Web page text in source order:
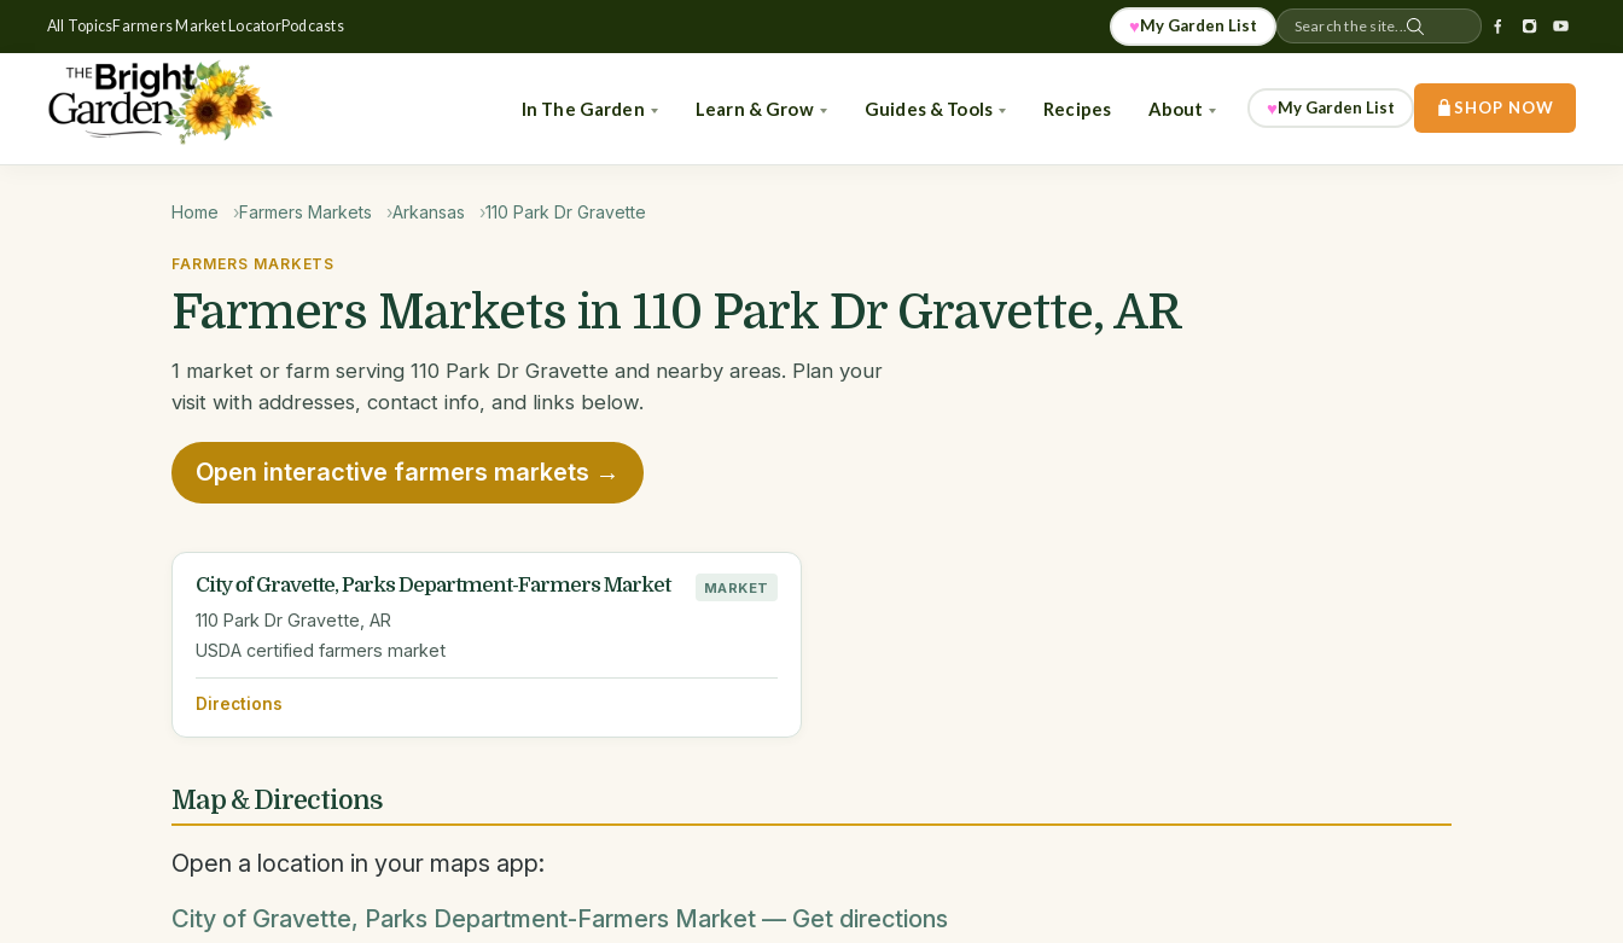
All TopicsFarmers Market LocatorPodcasts ♥My Garden List Search the site...
In The Garden Learn & Grow Guides & Tools Recipes About ♥My Garden List SHOP NOW
Home Farmers Markets Arkansas 110 Park Dr Gravette
FARMERS MARKETS
Farmers Markets in 110 Park Dr Gravette, AR
1 market or farm serving 110 Park Dr Gravette and nearby areas. Plan your
visit with addresses, contact info, and links below.
Open interactive farmers markets →
City of Gravette, Parks Department-Farmers Market MARKET
110 Park Dr Gravette, AR
USDA certified farmers market
Directions
Map & Directions
Open a location in your maps app:
City of Gravette, Parks Department-Farmers Market — Get directions